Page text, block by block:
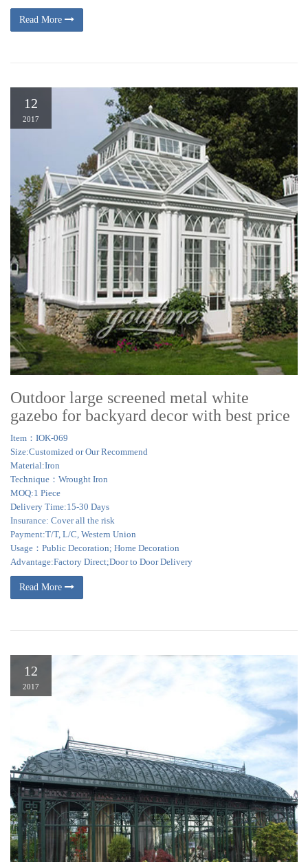
Read More
12
2017
Outdoor large screened metal white
gazebo for backyard decor with best price
Item：IOK-069
Size:Customized or Our Recommend
Material:Iron
Technique：Wrought Iron
MOQ:1 Piece
Delivery Time:15-30 Days
Insurance: Cover all the risk
Payment:T/T, L/C, Western Union
Usage：Public Decoration; Home Decoration
Advantage:Factory Direct;Door to Door Delivery
Read More
12
2017